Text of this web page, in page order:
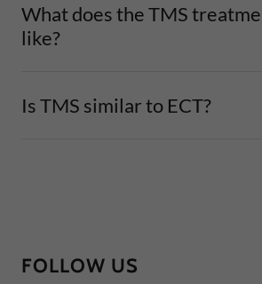
What does the TMS
like?
Is TMS similar to ECT?
FOLLOW US